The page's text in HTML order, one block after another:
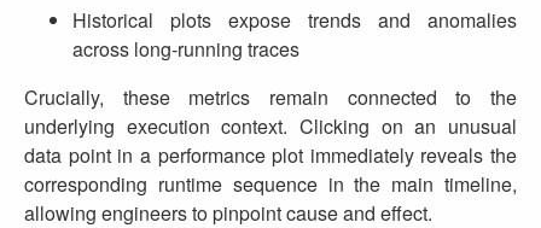
Historical plots expose trends and anomalies
across long‑running traces
Crucially, these metrics remain connected to the
underlying execution context. Clicking on an unusual
data point in a performance plot immediately reveals the
corresponding runtime sequence in the main timeline,
allowing engineers to pinpoint cause and effect.